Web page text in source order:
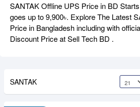
SANTAK Offline UPS Price in BD
goes up to 9,900৳. Explore The Latest
Price in Bangladesh including with
Discount Price at Sell Tech BD .
SANTAK